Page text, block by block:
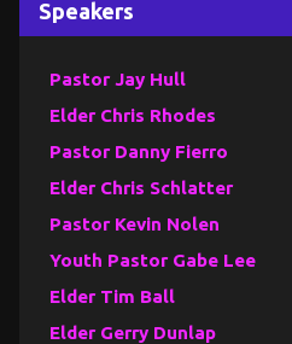
Speakers
Pastor Jay Hull
Elder Chris Rhodes
Pastor Danny Fierro
Elder Chris Schlatter
Pastor Kevin Nolen
Youth Pastor Gabe Lee
Elder Tim Ball
Elder Gerry Dunlap